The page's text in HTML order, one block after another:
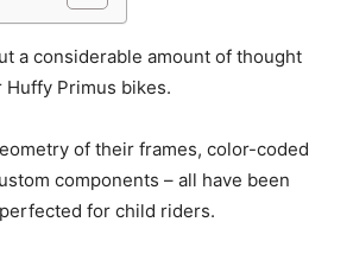
a considerable amount of thought
Primus bikes.
of their frames, color-coded
components – all have been
for child riders.